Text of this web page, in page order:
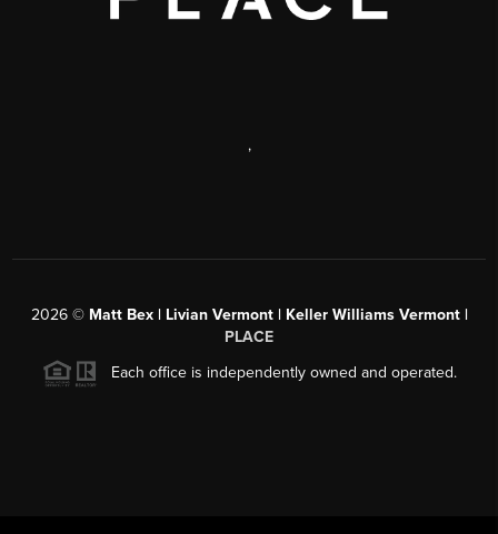
,
2026© Matt Bex | Livian Vermont | Keller Williams Vermont |
PLACE
Each office is independently owned and operated.